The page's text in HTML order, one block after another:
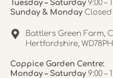
Tuesday – Saturday 9:00 –
Sunday & Monday Closed
Battlers Green Farm,
Hertfordshire, WD78PH
Coppice Garden Centre:
Monday – Saturday 9:00 –